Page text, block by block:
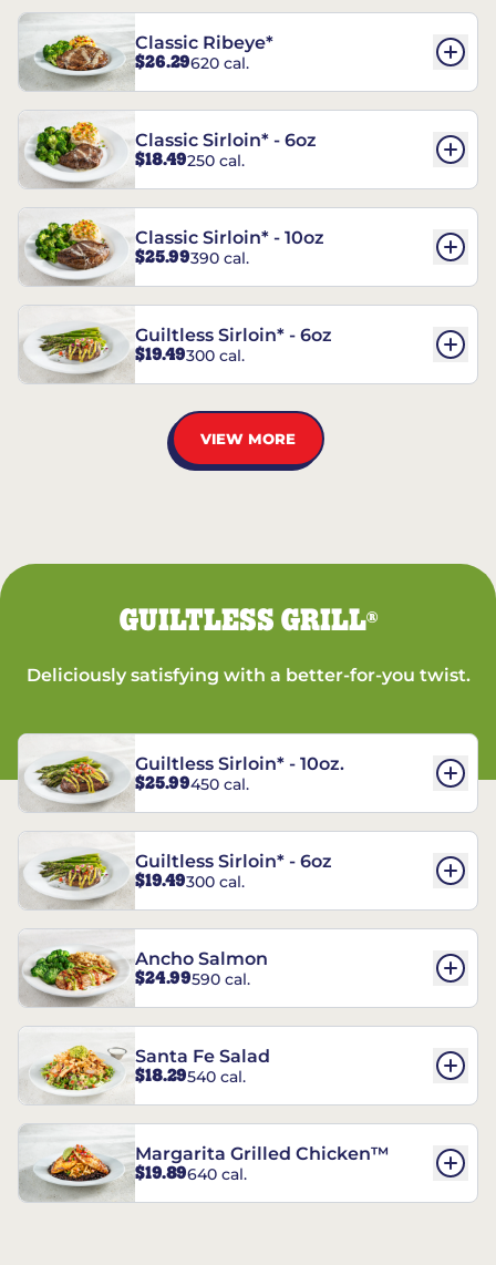
Classic Ribeye*
$26.29620 cal.
Classic Sirloin* - 6oz
$18.49250 cal.
Classic Sirloin* - 10oz
$25.99390 cal.
Guiltless Sirloin* - 6oz
$19.49300 cal.
VIEW MORE
GUILTLESS GRILL®
Deliciously satisfying with a better-for-you twist.
Guiltless Sirloin* - 10oz.
$25.99450 cal.
Guiltless Sirloin* - 6oz
$19.49300 cal.
Ancho Salmon
$24.99590 cal.
Santa Fe Salad
$18.29540 cal.
Margarita Grilled Chicken™
$19.89640 cal.